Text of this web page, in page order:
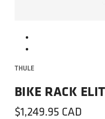
THULE
BIKE RACK
$1,249.95